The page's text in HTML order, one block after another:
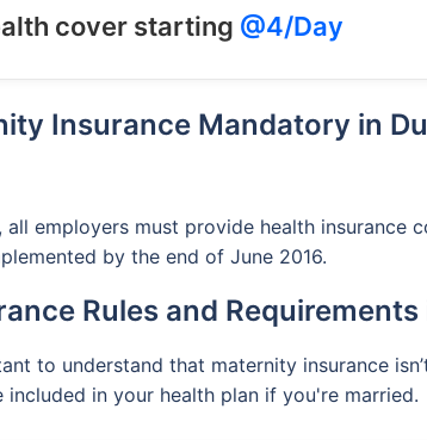
cover starting @4/Day
Insurance Mandatory in
all employers must provide health
by the end of June 2016.
Rules and Requirements
to understand that maternity insurance
included in your health plan if you're married.